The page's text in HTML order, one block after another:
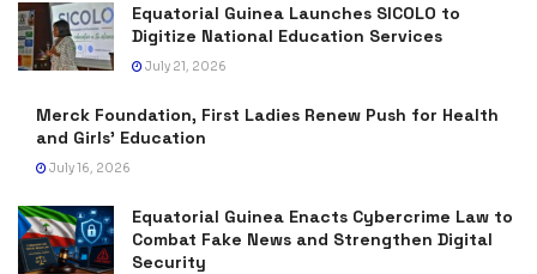
Equatorial Guinea Launches SICOLO to
Digitize National Education Services
July 21, 2026
Merck Foundation, First Ladies Renew Push for Health
and Girls’ Education
July 16, 2026
Equatorial Guinea Enacts Cybercrime Law to
Combat Fake News and Strengthen Digital
Security